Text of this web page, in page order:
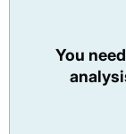
You